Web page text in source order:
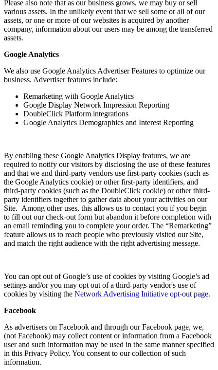
Please also note that as our business grows, we may buy or sell
various assets. In the unlikely event that we sell some or all of our
assets, or one or more of our websites is acquired by another
company, information about our users may be among the transferred
assets.
Google Analytics
We also use Google Analytics Advertiser Features to optimize our
business. Advertiser features include:
Remarketing with Google Analytics
Google Display Network Impression Reporting
DoubleClick Platform integrations
Google Analytics Demographics and Interest Reporting
By enabling these Google Analytics Display features, we are
required to notify our visitors by disclosing the use of these features
and that we and third-party vendors use first-party cookies (such as
the Google Analytics cookie) or other first-party identifiers, and
third-party cookies (such as the DoubleClick cookie) or other third-
party identifiers together to gather data about your activities on our
Site. Among other uses, this allows us to contact you if you begin
to fill out our check-out form but abandon it before completion with
an email reminding you to complete your order. The “Remarketing”
feature allows us to reach people who previously visited our Site,
and match the right audience with the right advertising message.
You can opt out of Google’s use of cookies by visiting Google’s ad
settings and/or you may opt out of a third-party vendor's use of
cookies by visiting the Network Advertising Initiative opt-out page.
Facebook
As advertisers on Facebook and through our Facebook page, we,
(not Facebook) may collect content or information from a Facebook
user and such information may be used in the same manner specified
in this Privacy Policy. You consent to our collection of such
information.